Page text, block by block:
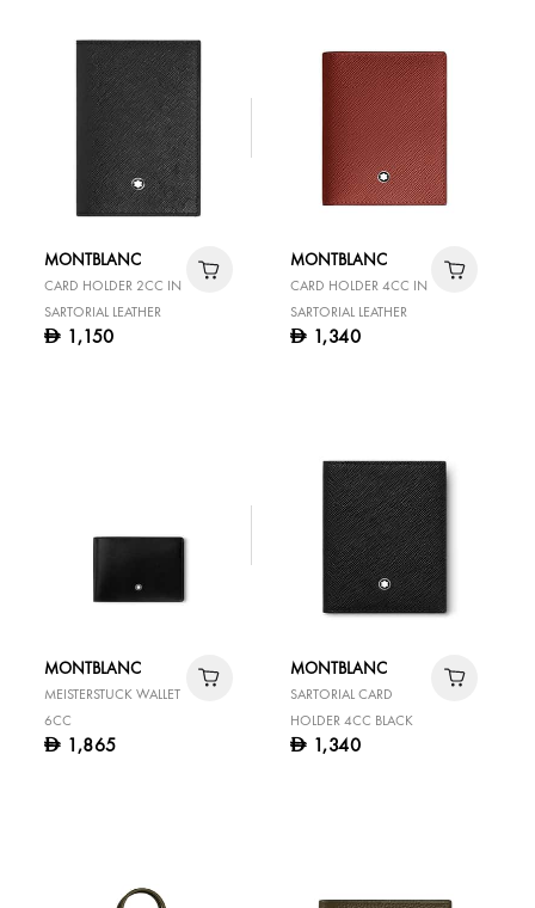
MONTBLANC
CARD HOLDER 2CC IN
SARTORIAL LEATHER
D 1,150
MONTBLANC
CARD HOLDER 4CC IN
SARTORIAL LEATHER
D 1,340
MONTBLANC
MEISTERSTUCK WALLET
6CC
D 1,865
MONTBLANC
SARTORIAL CARD
HOLDER 4CC BLACK
D 1,340